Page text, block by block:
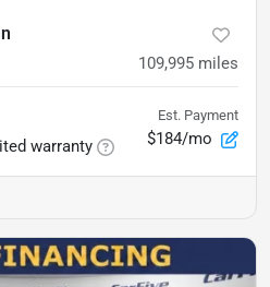
109,995 miles
warranty
Est. Payment
$184/mo